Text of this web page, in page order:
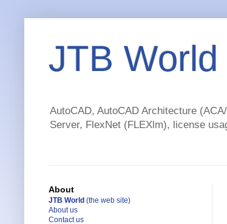
JTB World
AutoCAD, AutoCAD Architecture
Server, FlexNet (FLEXlm), license
About
JTB World (the web site)
About us
Contact us